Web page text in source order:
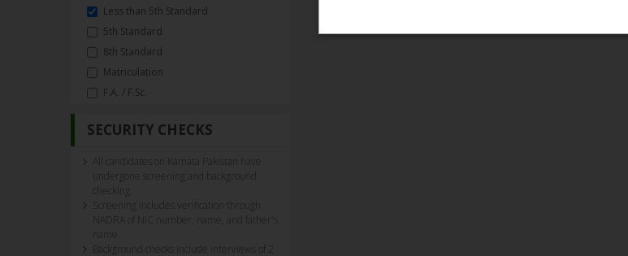
Less than 5th Standard
5th Standard
8th Standard
Matriculation
F.A. / F.Sc.
SECURITY CHECKS
All candidates on Kamata Pakistan have
Screening includes verification through
NADRA of NIC number, name, and father's
name.
Background checks include interviews of 2